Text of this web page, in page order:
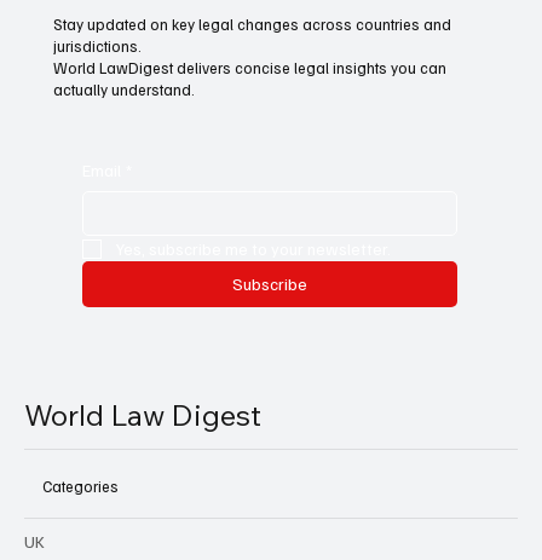
Stay updated on key legal changes across countries and
jurisdictions.
World LawDigest delivers concise legal insights you can
actually understand.
Subscribe
World Law Digest
Categories
UK